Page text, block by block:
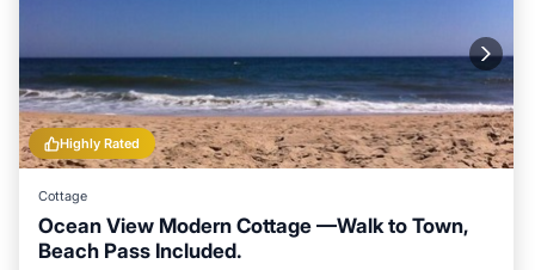
Highly Rated
Cottage
Ocean View Modern Cottage —Walk to Town,
Beach Pass Included.